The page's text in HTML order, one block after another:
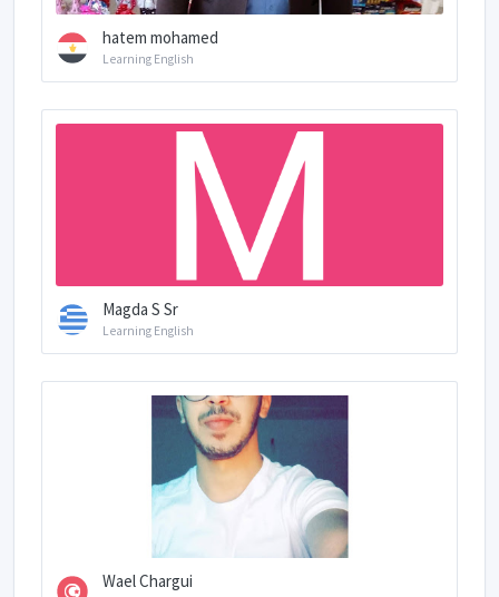
hatem mohamed
Learning English
Magda S Sr
Learning English
Wael Chargui